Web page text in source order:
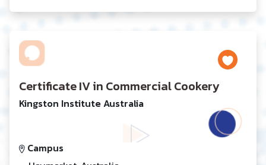
Certificate IV in Commercial Cookery
Kingston Institute Australia
Campus